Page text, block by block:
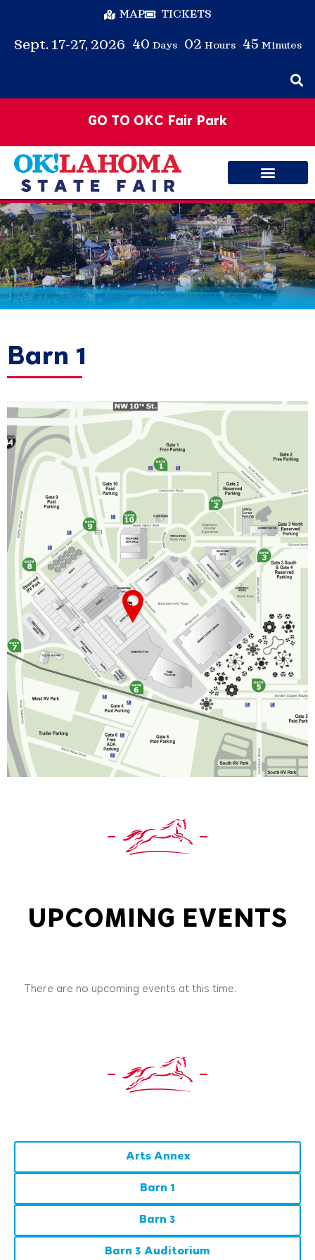
MAP TICKETS
Sept. 17-27, 2026 40 Days 02 Hours 45 Minutes
GO TO OKC Fair Park
Barn 1
UPCOMING EVENTS
There are no upcoming events at this time.
Arts Annex
Barn 1
Barn 3
Barn 3 Auditorium